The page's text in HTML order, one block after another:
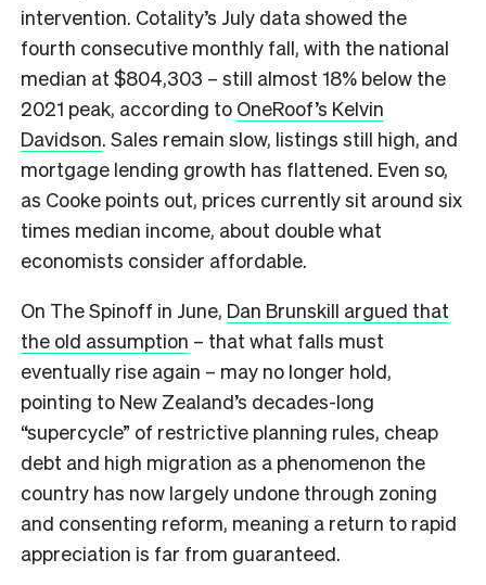
intervention. Cotality’s July data showed the
fourth consecutive monthly fall, with the national
median at $804,303 – still almost 18% below the
2021 peak, according to OneRoof’s Kelvin
Davidson. Sales remain slow, listings still high, and
mortgage lending growth has flattened. Even so,
as Cooke points out, prices currently sit around six
times median income, about double what
economists consider affordable.
On The Spinoff in June, Dan Brunskill argued that
the old assumption – that what falls must
eventually rise again – may no longer hold,
pointing to New Zealand’s decades-long
“supercycle” of restrictive planning rules, cheap
debt and high migration as a phenomenon the
country has now largely undone through zoning
and consenting reform, meaning a return to rapid
appreciation is far from guaranteed.